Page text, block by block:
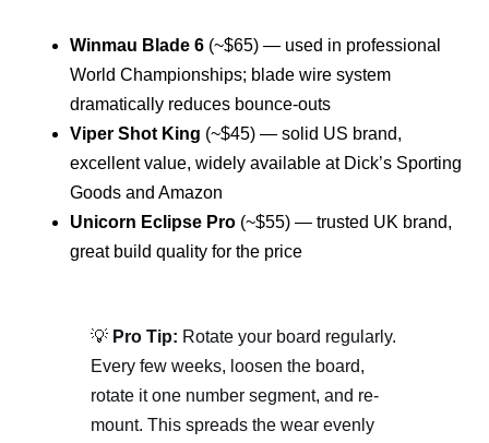
Winmau Blade 6 (~$65) — used in professional
World Championships; blade wire system
dramatically reduces bounce-outs
Viper Shot King (~$45) — solid US brand,
excellent value, widely available at Dick’s Sporting
Goods and Amazon
Unicorn Eclipse Pro (~$55) — trusted UK brand,
great build quality for the price
💡 Pro Tip: Rotate your board regularly.
Every few weeks, loosen the board,
rotate it one number segment, and re-
mount. This spreads the wear evenly